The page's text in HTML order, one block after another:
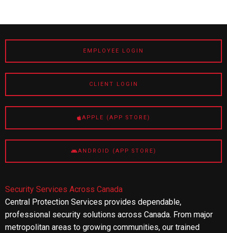
EMPLOYEE LOGIN
CLIENT LOGIN
APPLE (APP STORE)
ANDROID (APP STORE)
Security Services Across Canada
Central Protection Services provides dependable,
professional security solutions across Canada. From major
metropolitan areas to growing communities, our trained